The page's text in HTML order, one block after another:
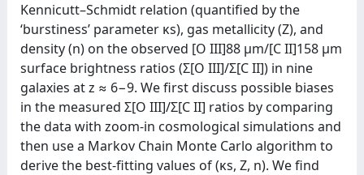
Kennicutt–Schmidt relation (quantified by the
‘burstiness’ parameter κs), gas metallicity (Z), and
density (n) on the observed [O III]88 μm/[C II]158 μm
surface brightness ratios (Σ[O III]/Σ[C II]) in nine
galaxies at z ≈ 6−9. We first discuss possible biases
in the measured Σ[O III]/Σ[C II] ratios by comparing
the data with zoom-in cosmological simulations and
then use a Markov Chain Monte Carlo algorithm to
derive the best-fitting values of (κs, Z, n). We find